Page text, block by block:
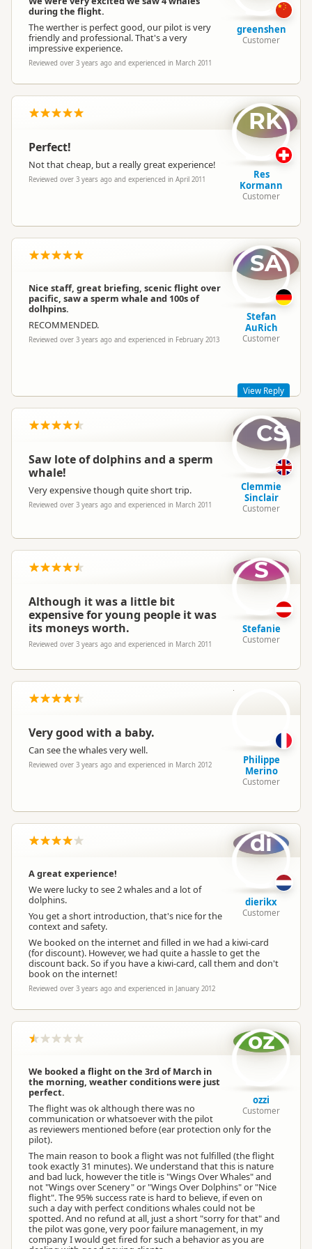
during the flight.
The werther is perfect good, our pilot is very
friendly and professional. That's a very
impressive experience.
Reviewed over 3 years ago and experienced in March 2011
greenshen
Customer
Perfect!
Not that cheap, but a really great experience!
Reviewed over 3 years ago and experienced in April 2011
RK
Res
Kormann
Customer
Nice staff, great briefing, scenic flight over
pacific, saw a sperm whale and 100s of
dolhpins.
RECOMMENDED.
Reviewed over 3 years ago and experienced in February 2013
SA
Stefan
AuRich
Customer
Thank you for taking the time to review us! Great to hear you
Best regards
wi
Representative
View Reply
Saw lote of dolphins and a sperm
whale!
Very expensive though quite short trip.
Reviewed over 3 years ago and experienced in March 2011
CS
Clemmie
Sinclair
Customer
Although it was a little bit
expensive for young people it was
its moneys worth.
Reviewed over 3 years ago and experienced in March 2011
S
Stefanie
Customer
Very good with a baby.
Can see the whales very well.
Reviewed over 3 years ago and experienced in March 2012
PM
Philippe
Merino
Customer
A great experience!
We were lucky to see 2 whales and a lot of
dolphins.
You get a short introduction, that's nice for the
context and safety.
We booked on the internet and filled in we had a kiwi-card
(for discount). However, we had quite a hassle to get the
discount back. So if you have a kiwi-card, call them and don't
book on the internet!
Reviewed over 3 years ago and experienced in January 2012
di
dierikx
Customer
We booked a flight on the 3rd of March in
the morning, weather conditions were just
perfect.
The flight was ok although there was no
communication or whatsoever with the pilot
as reviewers mentioned before (ear protection only for the
pilot).
The main reason to book a flight was not fulfilled (the flight
took exactly 31 minutes). We understand that this is nature
and bad luck, however the title is "Wings Over Whales" and
not "Wings over Scenery" or "Wings Over Dolphins" or "Nice
flight". The 95% success rate is hard to believe, if even on
such a day with perfect conditions whales could not be
spotted. And no refund at all, just a short "sorry for that" and
the pilot was gone, very poor failure management, in my
company I would get fired for such a behavior as you are
oz
ozzi
Customer